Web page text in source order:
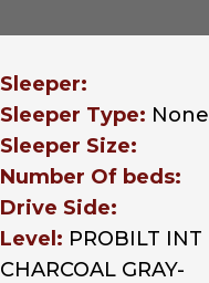
Sleeper:
Sleeper Type: None
Sleeper Size:
Number Of beds:
Drive Side:
Level: PROBILT INT
CHARCOAL GRAY-